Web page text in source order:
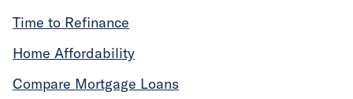
Time to Refinance
Home Affordability
Compare Mortgage Loans